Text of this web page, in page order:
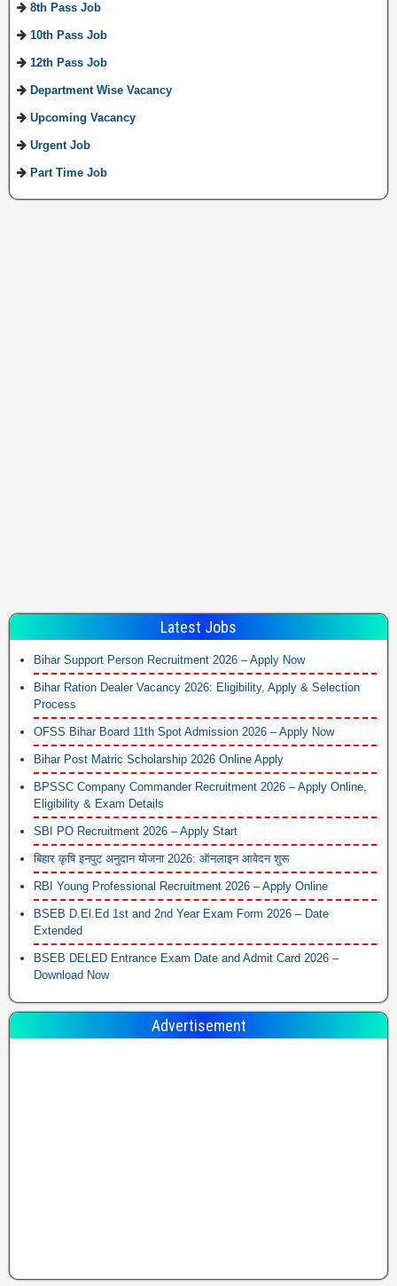
8th Pass Job
10th Pass Job
12th Pass Job
Department Wise Vacancy
Upcoming Vacancy
Urgent Job
Part Time Job
Latest Jobs
Bihar Support Person Recruitment 2026 – Apply Now
Bihar Ration Dealer Vacancy 2026: Eligibility, Apply & Selection
Process
OFSS Bihar Board 11th Spot Admission 2026 – Apply Now
Bihar Post Matric Scholarship 2026 Online Apply
BPSSC Company Commander Recruitment 2026 – Apply Online,
Eligibility & Exam Details
SBI PO Recruitment 2026 – Apply Start
बिहार कृषि इनपुट अनुदान योजना 2026: ऑनलाइन आवेदन शुरू
RBI Young Professional Recruitment 2026 – Apply Online
BSEB D.El.Ed 1st and 2nd Year Exam Form 2026 – Date
Extended
BSEB DELED Entrance Exam Date and Admit Card 2026 –
Download Now
Advertisement